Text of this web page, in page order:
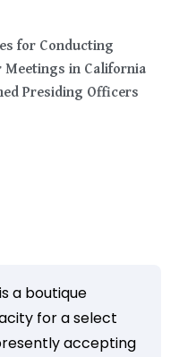
for Conducting
Meetings in California
Presiding Officers
a boutique
for a select
accepting